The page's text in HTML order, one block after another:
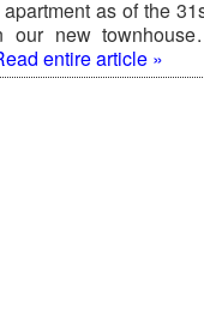
as of the
our new
entire article »